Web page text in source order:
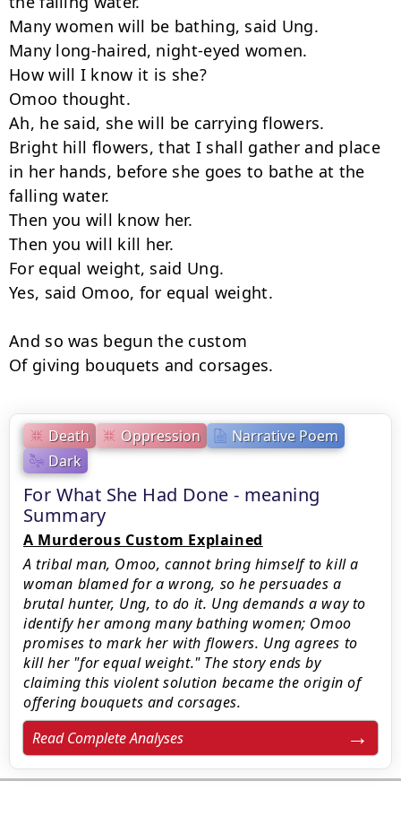
Death Oppression
Narrative Poem
Dark
For What She Had Done - meaning
Summary
A Murderous Custom Explained
A tribal man, Omoo, cannot bring himself to kill a
woman blamed for a wrong, so he persuades a
brutal hunter, Ung, to do it. Ung demands a way to
identify her among many bathing women; Omoo
promises to mark her with flowers. Ung agrees to
kill her "for equal weight." The story ends by
claiming this violent solution became the origin of
offering bouquets and corsages.
Read Complete Analyses
Many women will be bathing, said Ung.
Many long-haired, night-eyed women.
How will I know it is she?
Omoo thought.
Ah, he said, she will be carrying flowers.
Bright hill flowers, that I shall gather and place
in her hands, before she goes to bathe at the
falling water.
Then you will know her.
Then you will kill her.
For equal weight, said Ung.
Yes, said Omoo, for equal weight.
And so was begun the custom
Of giving bouquets and corsages.